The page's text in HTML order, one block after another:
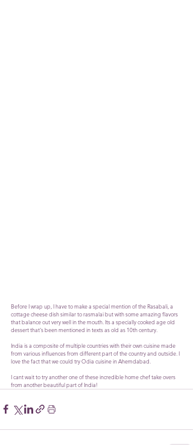
Before I wrap up, I have to make a special mention of the Rasabali, a
cottage cheese dish similar to rasmalai but with some amazing flavors
that balance out very well in the mouth. Its a specially cooked age old
dessert that's been mentioned in texts as old as 10th century.
India is a composite of multiple countries with their own cuisine made
from various influences from different part of the country and outside. I
love the fact that we could try Odia cuisine in Ahemdabad.
I cant wait to try another one of these incredible home chef take overs
from another beautiful part of India!